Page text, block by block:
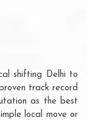
shifting Delhi to
track record
as the best
local move or